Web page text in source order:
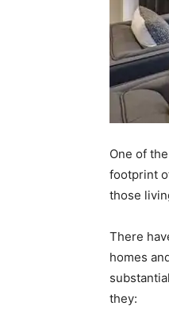
One of
footprint
those
There
homes
they: